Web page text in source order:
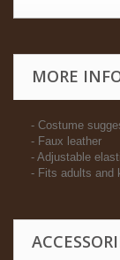
MORE
- Costume
- Faux leather
- Adjustable
- Fits adults and